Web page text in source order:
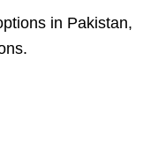
in Pakistan,